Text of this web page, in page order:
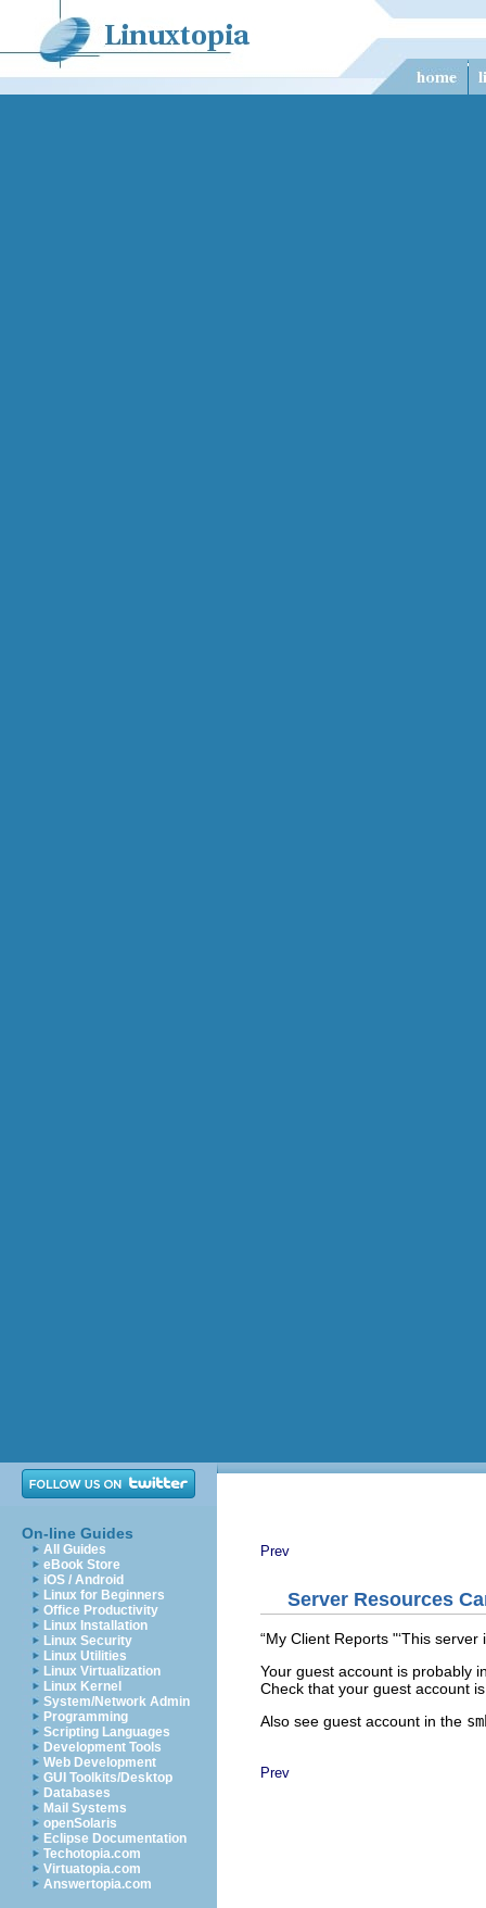
On-line Guides
All Guides
eBook Store
iOS / Android
Linux for Beginners
Office Productivity
Linux Installation
Linux Security
Linux Utilities
Linux Virtualization
Linux Kernel
System/Network Admin
Programming
Scripting Languages
Development Tools
Web Development
GUI Toolkits/Desktop
Databases
Mail Systems
openSolaris
Eclipse Documentation
Techotopia.com
Virtuatopia.com
Answertopia.com
Prev
Server Resources
“My Client Reports "‘This server
Your guest account is probably
Check that your guest account
Also see guest account in the
Prev